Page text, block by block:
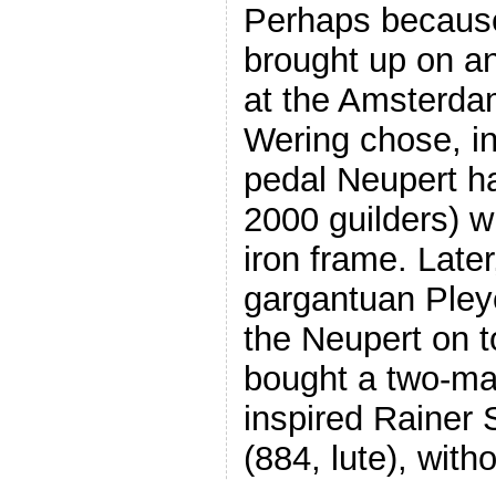
Perhaps
brought up on
at the
Wering chose,
pedal Neupert
2000 guilders)
iron frame.
gargantuan
the Neupert on
bought a two-
inspired Rainer
(884, lute),